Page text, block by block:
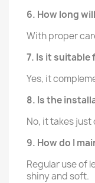
6. How long
With proper
7. Is it suitable
Yes, it
8. Is the
No, it takes just
9. How do I
Regular use of
shiny and soft.